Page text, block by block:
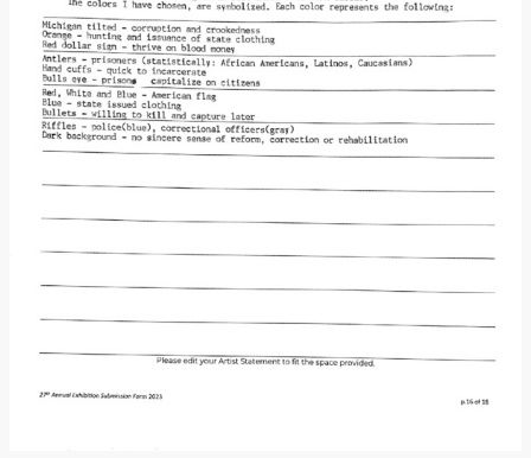
Donate
[Missing Page]